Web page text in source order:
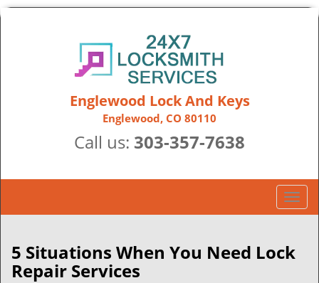
Englewood Lock And Keys
Englewood, CO 80110
Call us: 303-357-7638
T
o
g
l
5 Situations When You Need Lock
Repair Services